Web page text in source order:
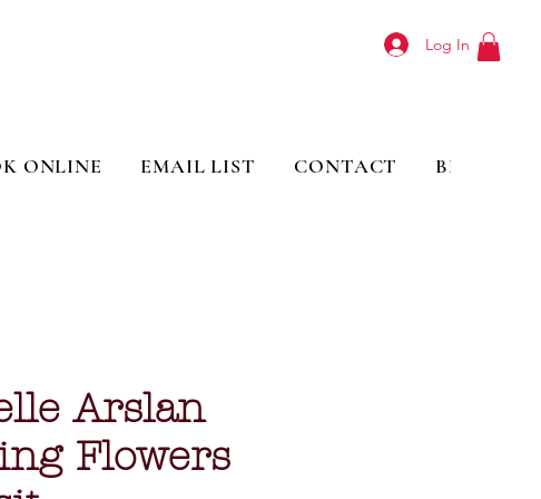
Log In
ONLINE EMAIL LIST CONTACT BLOG
Arslan
Flowers